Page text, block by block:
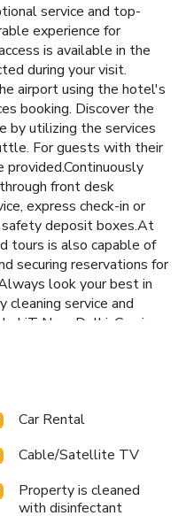
service and top-
experience for
is available in the
during your visit.
airport using the hotel's
booking. Discover the
by utilizing the services
For guests with their
provided.Continuously
front desk
express check-in or
deposit boxes.At
tours is also capable of
securing reservations for
look your best in
service and
New Delhi. Craving
allow you to
room. For the health
come
feature linen service,
to ensure your
at The
Car Rental
Cable/Satellite TV
Property is cleaned
with disinfectant